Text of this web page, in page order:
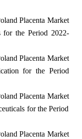
Placenta Market
for the Period 2022-
Placenta Market
for the Period
Placenta Market
for the Period
Placenta Market